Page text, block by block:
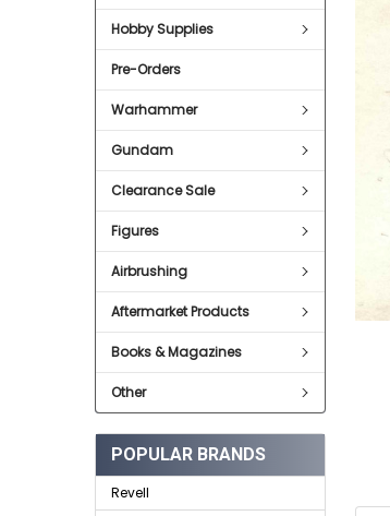
Hobby Supplies
Pre-Orders
Warhammer
Gundam
Clearance Sale
Figures
Airbrushing
Aftermarket Products
Books & Magazines
Other
POPULAR BRANDS
Revell